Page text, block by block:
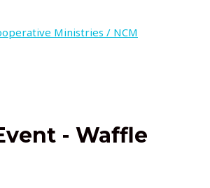
- Waffle